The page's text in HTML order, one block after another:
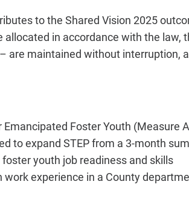
to the Shared Vision 2025
in accordance with the law,
are maintained without interruption,
Foster Youth (Measure
to expand STEP from a 3-month
youth job readiness and skills
experience in a County